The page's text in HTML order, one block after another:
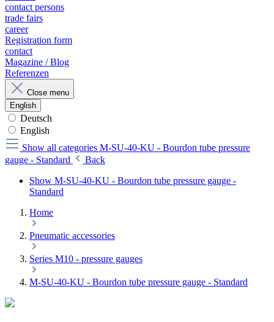
contact persons
trade fairs
career
Registration form
contact
Magazine / Blog
Referenzen
Close menu
English
Deutsch
English
Show all categories M-SU-40-KU - Bourdon tube pressure
gauge - Standard
Back
Show M-SU-40-KU - Bourdon tube pressure gauge -
Standard
Home
Pneumatic accessories
Series M10 - pressure gauges
M-SU-40-KU - Bourdon tube pressure gauge - Standard